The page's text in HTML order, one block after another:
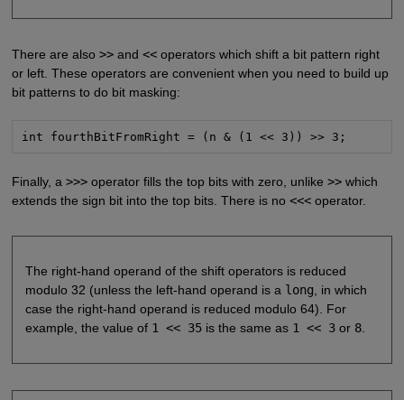
There are also >>and <<operators which shift a bit pattern right
or left. These operators are convenient when you need to build up
bit patterns to do bit masking:
int fourthBitFromRight = (n & (1 << 3)) >> 3;
Finally, a >>>operator fills the top bits with zero, unlike >>which
extends the sign bit into the top bits. There is no <<<operator.
The right-hand operand of the shift operators is reduced
modulo 32 (unless the left-hand operand is a long, in which
case the right-hand operand is reduced modulo 64). For
example, the value of 1 << 35is the same as 1 << 3or 8.